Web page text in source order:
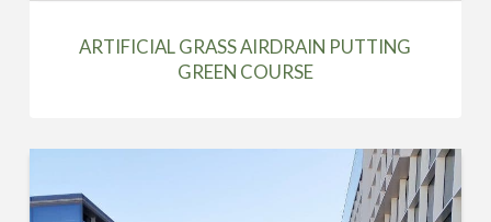
ARTIFICIAL GRASS AIRDRAIN PUTTING
GREEN COURSE